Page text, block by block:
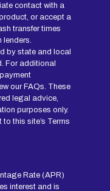
contact with a
or accept a
transfer times
by state and local
For additional
our FAQs. These
legal advice,
purposes only.
this site’s Terms
Rate (APR)
interest and is